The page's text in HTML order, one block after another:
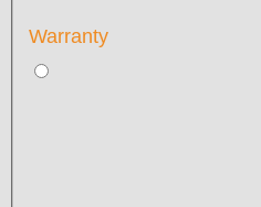
Warranty